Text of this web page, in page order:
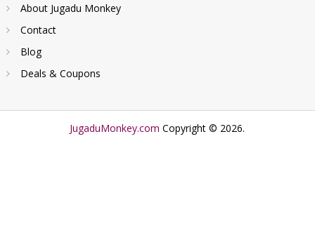
About Jugadu Monkey
Contact
Blog
Deals & Coupons
JugaduMonkey.com Copyright © 2026.